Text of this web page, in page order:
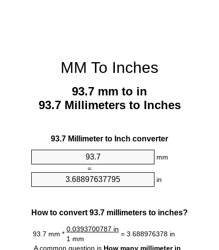
MM To Inches
93.7 mm to in
93.7 Millimeters to Inches
93.7 Millimeter to Inch converter
mm
=
in
How to convert 93.7 millimeters to inches?
93.7 mm *
0.0393700787 in
= 3.688976378 in
1 mm
A common question is How many millimeter in